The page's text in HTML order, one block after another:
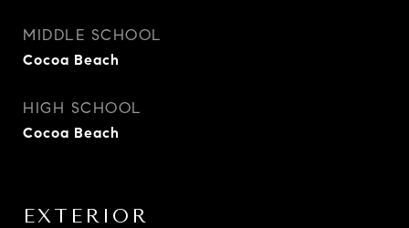
MIDDLE SCHOOL
Cocoa Beach
HIGH SCHOOL
Cocoa Beach
EXTERIOR